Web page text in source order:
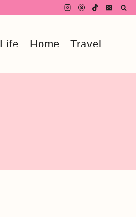
Life Home Travel